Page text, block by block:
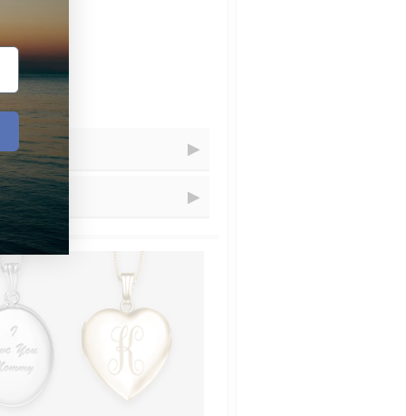
= Receive Your Order
Within...
= business days
= business days
business days
days
business days
for you.
and choose artwork that you
let us know that you´d
charge is $20 that we´ll add
that you´ve emailed